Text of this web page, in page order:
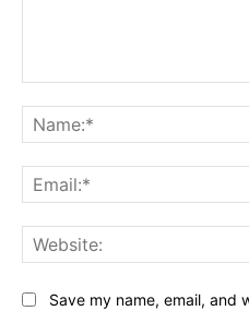
Save my name, email, and